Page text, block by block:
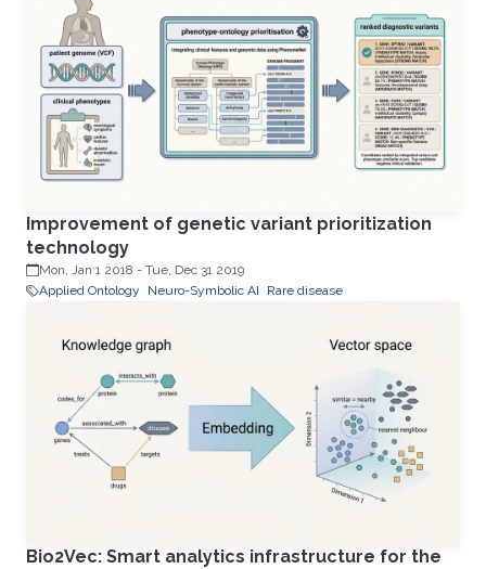
Improvement of genetic variant prioritization
technology
Mon, Jan 1 2018 - Tue, Dec 31 2019
Applied Ontology
Neuro-Symbolic AI Rare disease
Bio2Vec: Smart analytics infrastructure for the